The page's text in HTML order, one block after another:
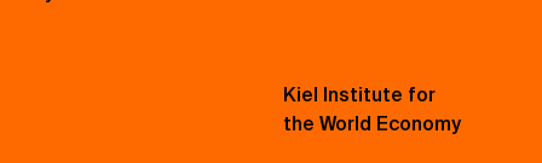
Kiel Institute for
the World Economy